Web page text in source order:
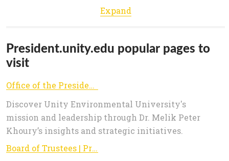
Expand
President.unity.edu popular pages to
visit
Office of the President — Unity Environmental University
Discover Unity Environmental University's
mission and leadership through Dr. Melik Peter
Khoury’s insights and strategic initiatives.
Board of Trustees | President's Office